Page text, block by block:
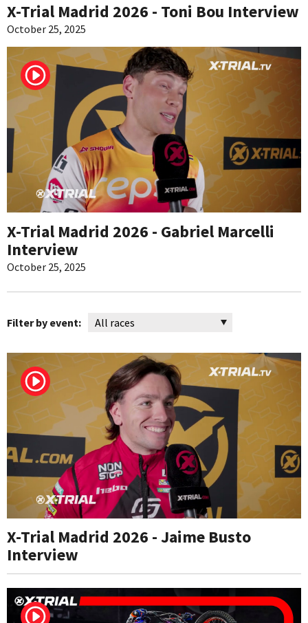
X-Trial Madrid 2026 - Toni Bou Interview
October 25, 2025
X-Trial Madrid 2026 - Gabriel Marcelli
Interview
October 25, 2025
Filter by event:
X-Trial Madrid 2026 - Jaime Busto
Interview